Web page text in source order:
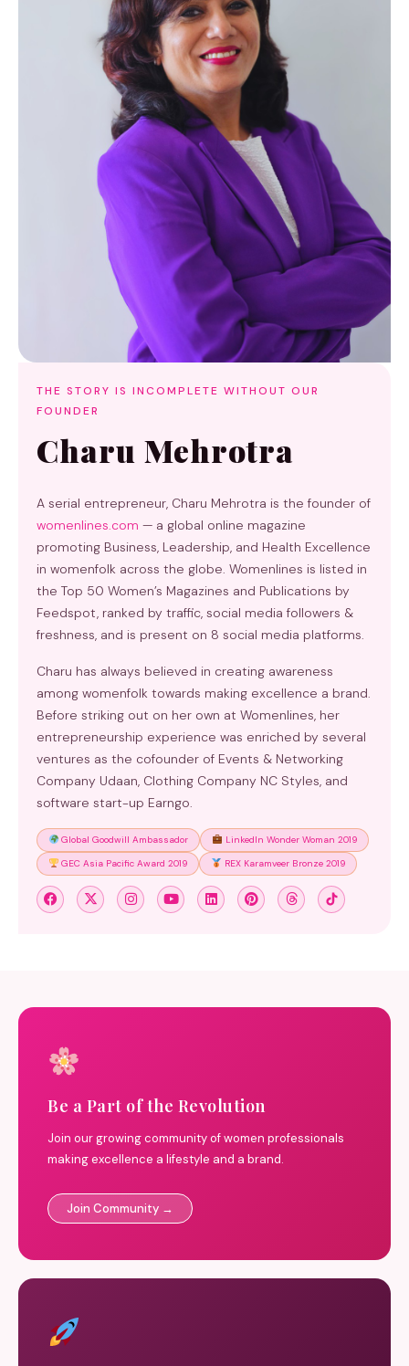
THE STORY IS INCOMPLETE WITHOUT OUR
FOUNDER
Charu Mehrotra
A serial entrepreneur, Charu Mehrotra is the founder of
womenlines.com — a global online magazine
promoting Business, Leadership, and Health Excellence
in womenfolk across the globe. Womenlines is listed in
the Top 50 Women’s Magazines and Publications by
Feedspot, ranked by traffic, social media followers &
freshness, and is present on 8 social media platforms.
Charu has always believed in creating awareness
among womenfolk towards making excellence a brand.
Before striking out on her own at Womenlines, her
entrepreneurship experience was enriched by several
ventures as the cofounder of Events & Networking
Company Udaan, Clothing Company NC Styles, and
software start-up Earngo.
Global Goodwill Ambassador
LinkedIn Wonder Woman 2019
GEC Asia Pacific Award 2019
REX Karamveer Bronze 2019
Be a Part of the Revolution
Join our growing community of women professionals
making excellence a lifestyle and a brand.
Join Community →